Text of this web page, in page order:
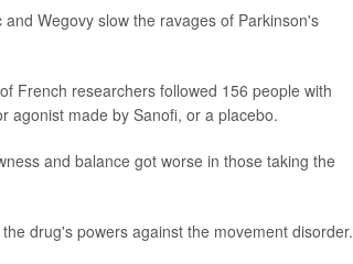
Wegovy slow the ravages of Parkinson's
French researchers followed 156 people with
agonist made by Sanofi, or a placebo.
and balance got worse in those taking the
drug's powers against the movement disorder.